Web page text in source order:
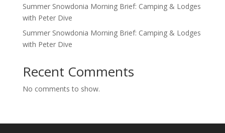
Summer Snowdonia Morning Brief: Camping & Lodges
with Peter Dive
Summer Snowdonia Morning Brief: Camping & Lodges
with Peter Dive
Recent Comments
No comments to show.